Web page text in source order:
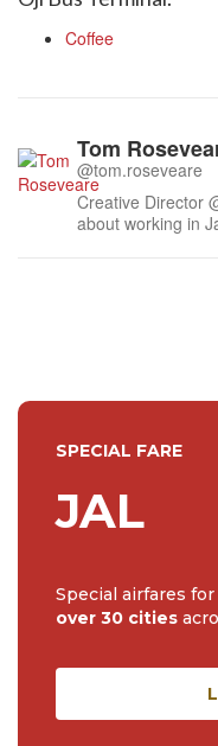
Coffee
Tom
@tom.roseveare
Creative Director
about working in
SPECIAL FARE
JAL
Special airfares
over 30 cities